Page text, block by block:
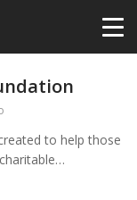
to help those